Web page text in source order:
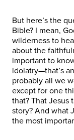
But here’s the
Bible? I mean,
wilderness to
about the
important to
idolatry—that’s
probably all we
except for one
that? That Jesus
story? And what
the most